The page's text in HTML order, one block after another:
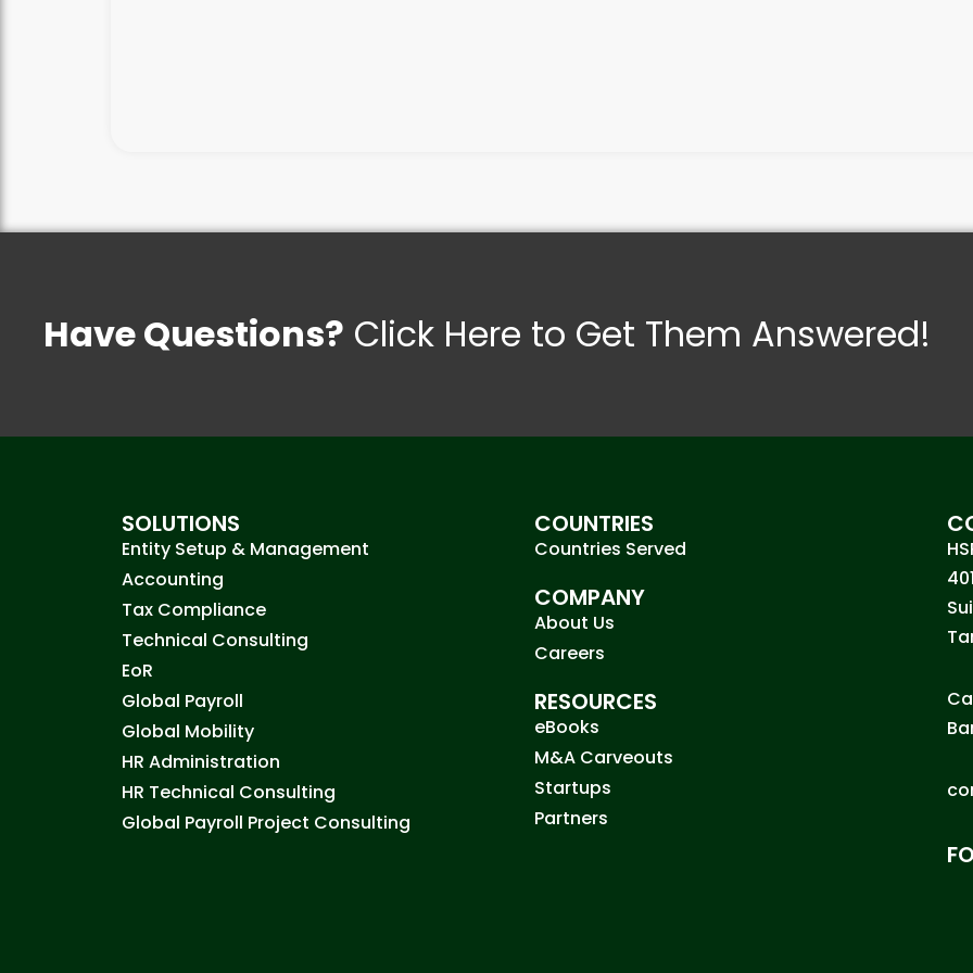
Have Questions? Click Here to Get Them Answered!
SOLUTIONS
Entity Setup & Management
Accounting
Tax Compliance
Technical Consulting
EoR
Global Payroll
Global Mobility
HR Administration
HR Technical Consulting
Global Payroll Project Consulting
COUNTRIES
Countries Served
COMPANY
About Us
Careers
RESOURCES
eBooks
M&A Carveouts
Startups
Partners